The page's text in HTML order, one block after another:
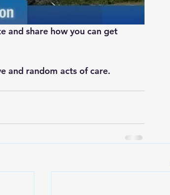
and share how you can get
and random acts of care.